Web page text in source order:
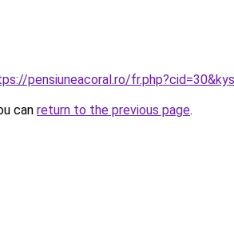
pensiuneacoral.ro/
can return to the previous page.